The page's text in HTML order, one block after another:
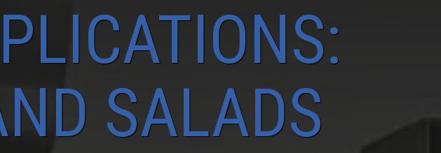
SALADS